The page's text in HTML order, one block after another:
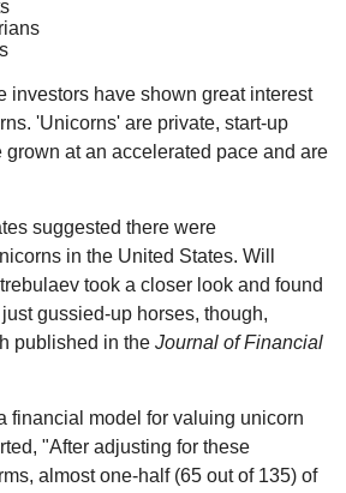
investors have shown great interest
'Unicorns' are private, start-up
at an accelerated pace and are
suggested there were
in the United States. Will
took a closer look and found
gussied-up horses, though,
published in the Journal of Financial
financial model for valuing unicorn
"After adjusting for these
almost one-half (65 out of 135) of